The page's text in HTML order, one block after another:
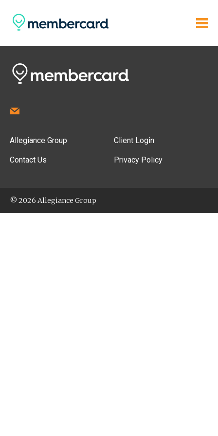
Allegiance Group
Contact Us
Client Login
Privacy Policy
© 2026 Allegiance Group